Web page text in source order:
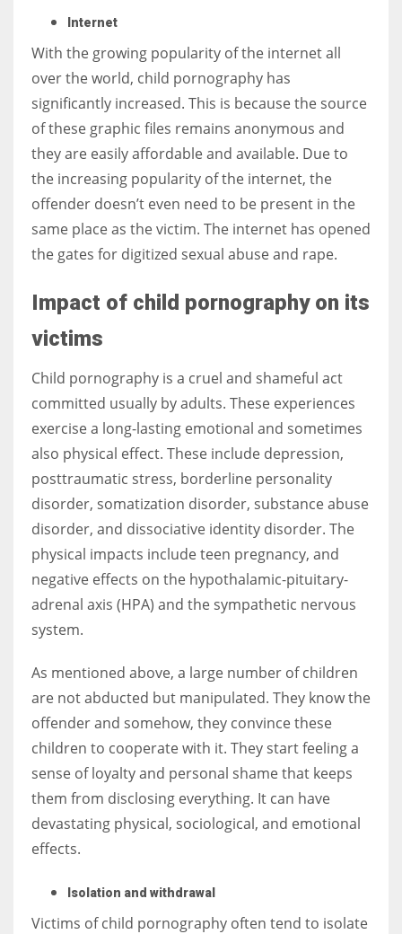
Internet
With the growing popularity of the internet all
over the world, child pornography has
significantly increased. This is because the source
of these graphic files remains anonymous and
they are easily affordable and available. Due to
the increasing popularity of the internet, the
offender doesn’t even need to be present in the
same place as the victim. The internet has opened
the gates for digitized sexual abuse and rape.
Impact of child pornography on its
victims
Child pornography is a cruel and shameful act
committed usually by adults. These experiences
exercise a long-lasting emotional and sometimes
also physical effect. These include depression,
posttraumatic stress, borderline personality
disorder, somatization disorder, substance abuse
disorder, and dissociative identity disorder. The
physical impacts include teen pregnancy, and
negative effects on the hypothalamic-pituitary-
adrenal axis (HPA) and the sympathetic nervous
system.
As mentioned above, a large number of children
are not abducted but manipulated. They know the
offender and somehow, they convince these
children to cooperate with it. They start feeling a
sense of loyalty and personal shame that keeps
them from disclosing everything. It can have
devastating physical, sociological, and emotional
effects.
Isolation and withdrawal
Victims of child pornography often tend to isolate